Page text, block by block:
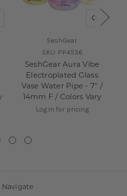
VIEW QUICK
SeshGear
SKU: PP4536
SeshGear Aura Vibe
Electroplated Glass
Vase Water Pipe - 7" /
14mm F / Colors Vary
Log in for pricing
Navigate